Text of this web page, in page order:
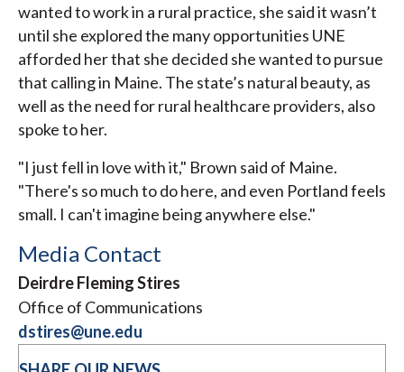
wanted to work in a rural practice, she said it wasn’t
until she explored the many opportunities UNE
afforded her that she decided she wanted to pursue
that calling in Maine. The state’s natural beauty, as
well as the need for rural healthcare providers, also
spoke to her.
"I just fell in love with it," Brown said of Maine.
"There's so much to do here, and even Portland feels
small. I can't imagine being anywhere else."
Media Contact
Deirdre Fleming Stires
Office of Communications
dstires@une.edu